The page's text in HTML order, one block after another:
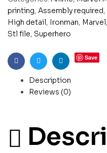
printing, Assembly required,
High detail, Ironman, Marvel,
Stl file, Superhero
FacebookTwitterLinkedin
Save
Description
Reviews (0)